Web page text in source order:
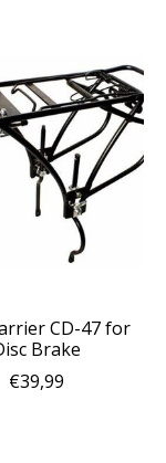
CD-47 for
Brake
€39,99